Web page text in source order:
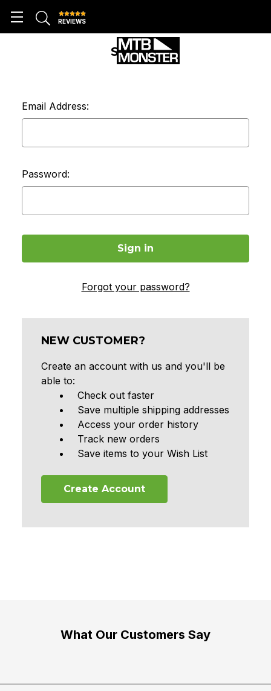
REVIEWS
SIGN IN
Email Address:
Password:
Forgot your password?
NEW CUSTOMER?
Create an account with us and you'll be
able to:
Check out faster
Save multiple shipping addresses
Access your order history
Track new orders
Save items to your Wish List
Create Account
What Our Customers Say